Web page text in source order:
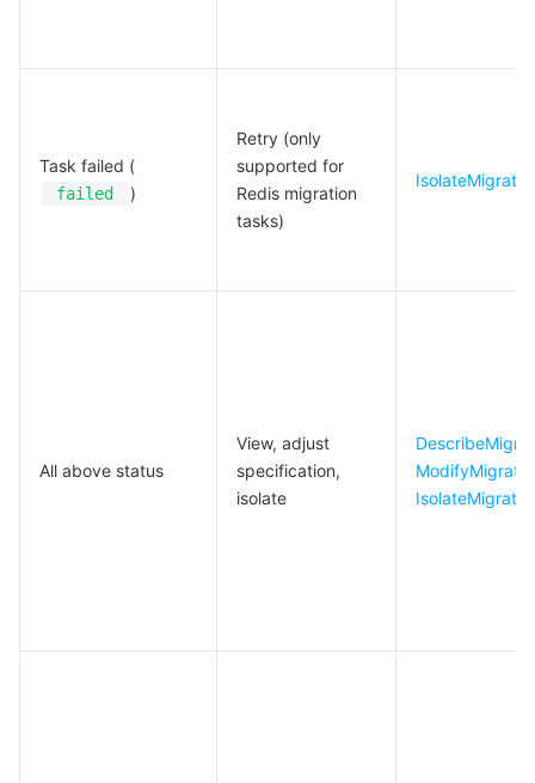
Task failed (
failed )
Retry (only
supported for
Redis migration
tasks)
All above status
View, adjust
specification,
isolate